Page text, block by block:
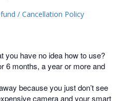
/ Cancellation Policy
you have no idea how to use?
6 months, a year or more and
because you just don’t see
camera and your smart